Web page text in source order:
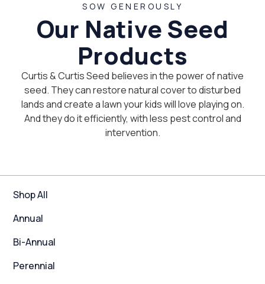
SOW GENEROUSLY
Our Native Seed
Products
Curtis & Curtis Seed believes in the power of native
seed. They can restore natural cover to disturbed
lands and create a lawn your kids will love playing on.
And they do it efficiently, with less pest control and
intervention.
Shop All
Annual
Bi-Annual
Perennial